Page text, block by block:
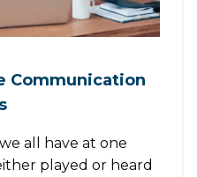
Communication
all have at one
played or heard